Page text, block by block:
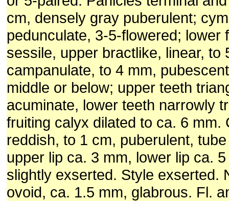
cm, densely gray puberulent;
pedunculate, 3-5-flowered; lower
sessile, upper bractlike, linear, to
campanulate, to 4 mm,
middle or below; upper teeth
acuminate, lower teeth narrowly
fruiting calyx dilated to ca. 6 mm.
reddish, to 1 cm, puberulent,
upper lip ca. 3 mm, lower lip ca.
slightly exserted. Style exserted.
ovoid, ca. 1.5 mm, glabrous. Fl.